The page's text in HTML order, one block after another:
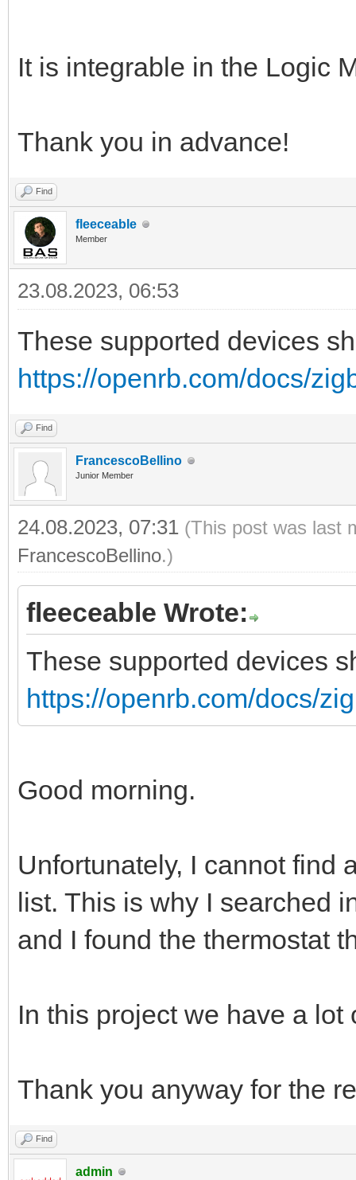
It is integrable in the Logic
Thank you in advance!
Find
fleeceable
Member
23.08.2023, 06:53
These supported devices
https://openrb.com/docs/
Find
FrancescoBellino
Junior Member
24.08.2023, 07:31 (This post was last
FrancescoBellino.)
fleeceable Wrote:
These supported devices
https://openrb.com/docs/
Good morning.
Unfortunately, I cannot find
list. This is why I searched
and I found the thermostat
In this project we have a lot
Thank you anyway for the
Find
admin